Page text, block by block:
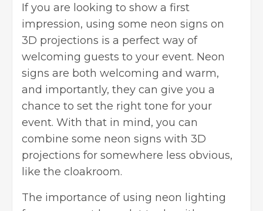
If you are looking to show a first
impression, using some neon signs on
3D projections is a perfect way of
welcoming guests to your event. Neon
signs are both welcoming and warm,
and importantly, they can give you a
chance to set the right tone for your
event. With that in mind, you can
combine some neon signs with 3D
projections for somewhere less obvious,
like the cloakroom.
The importance of using neon lighting